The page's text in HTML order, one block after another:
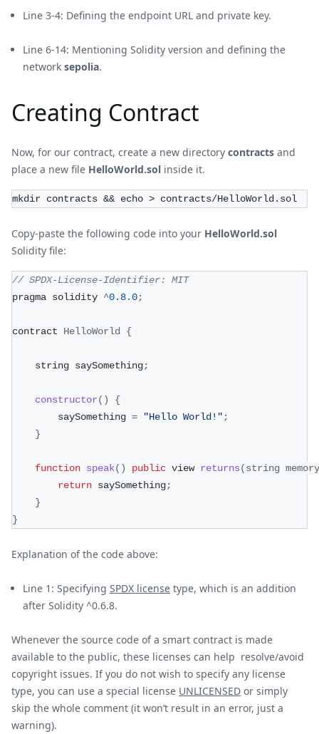
Line 3-4: Defining the endpoint URL and private key.
Line 6-14: Mentioning Solidity version and defining the
network sepolia.
Creating Contract
Now, for our contract, create a new directory contracts and
place a new file HelloWorld.sol inside it.
mkdir contracts && echo > contracts/HelloWorld.sol
Copy-paste the following code into your HelloWorld.sol
Solidity file:
// SPDX-License-Identifier: MIT
pragma solidity ^0.8.0;
contract HelloWorld {
    string saySomething
;
constructor( )
{
        saySomething
= "Hello World!";
}
function speak( ) public view returns(string memory
return saySomething;
}
}
Explanation of the code above:
Line 1: Specifying SPDX license type, which is an addition
after Solidity ^0.6.8.
Whenever the source code of a smart contract is made
available to the public, these licenses can help resolve/avoid
copyright issues. If you do not wish to specify any license
type, you can use a special license UNLICENSED or simply
skip the whole comment (it won’t result in an error, just a
warning).